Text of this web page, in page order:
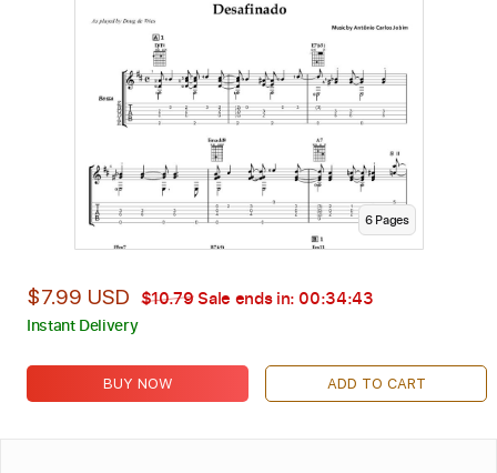
6Pages
$7.99 USD $10.79Sale ends in: 00:34:42
Instant Delivery
BUY NOW ADD TO CART